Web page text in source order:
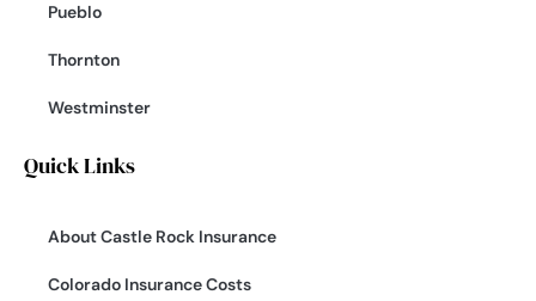
Pueblo
Thornton
Westminster
Quick Links
About Castle Rock Insurance
Colorado Insurance Costs